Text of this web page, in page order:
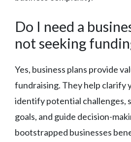
Do I need a
not seeking
Yes, business plans provide
fundraising. They help clarify
identify potential challenges,
goals, and guide decision-
bootstrapped businesses